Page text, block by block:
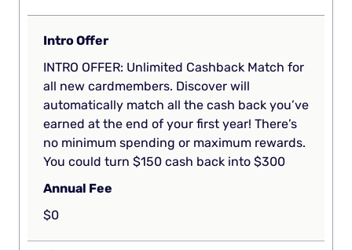
Intro Offer
INTRO OFFER: Unlimited Cashback Match for
all new cardmembers. Discover will
automatically match all the cash back you’ve
earned at the end of your first year! There’s
no minimum spending or maximum rewards.
You could turn $150 cash back into $300
Annual Fee
$0